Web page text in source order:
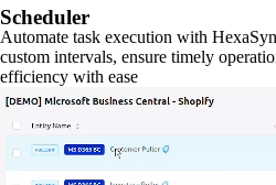
Scheduler
Automate task execution with
custom intervals, ensure timely
efficiency with ease